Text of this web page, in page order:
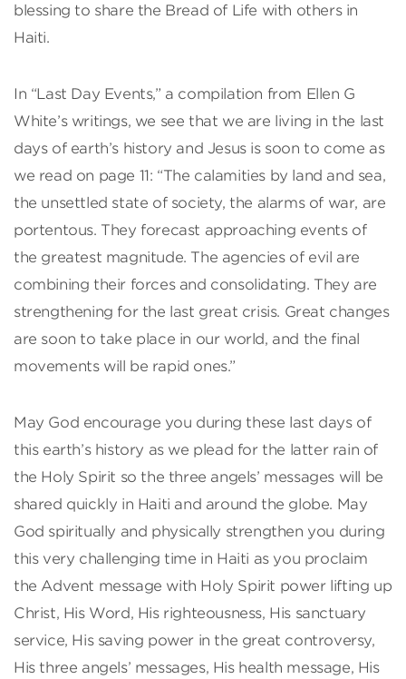
blessing to share the Bread of Life with others in
Haiti.
In “Last Day Events,” a compilation from Ellen G
White’s writings, we see that we are living in the last
days of earth’s history and Jesus is soon to come as
we read on page 11: “The calamities by land and sea,
the unsettled state of society, the alarms of war, are
portentous. They forecast approaching events of
the greatest magnitude. The agencies of evil are
combining their forces and consolidating. They are
strengthening for the last great crisis. Great changes
are soon to take place in our world, and the final
movements will be rapid ones.”
May God encourage you during these last days of
this earth’s history as we plead for the latter rain of
the Holy Spirit so the three angels’ messages will be
shared quickly in Haiti and around the globe. May
God spiritually and physically strengthen you during
this very challenging time in Haiti as you proclaim
the Advent message with Holy Spirit power lifting up
Christ, His Word, His righteousness, His sanctuary
service, His saving power in the great controversy,
His three angels’ messages, His health message, His